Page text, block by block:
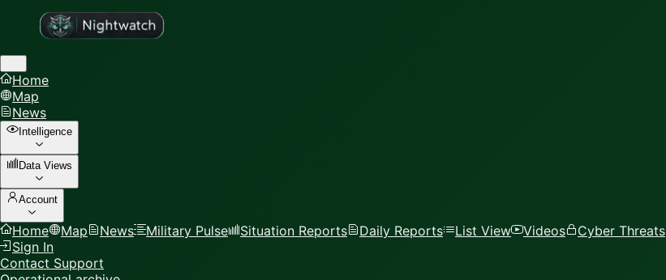
Home
Map
News
Intelligence
Data Views
Account
Home Map News Military Pulse Situation Reports Daily Reports List View Videos
Cyber Threats
Sign In
Contact Support